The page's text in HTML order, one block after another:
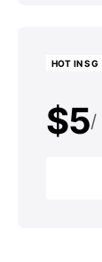
HOT IN SG
$5